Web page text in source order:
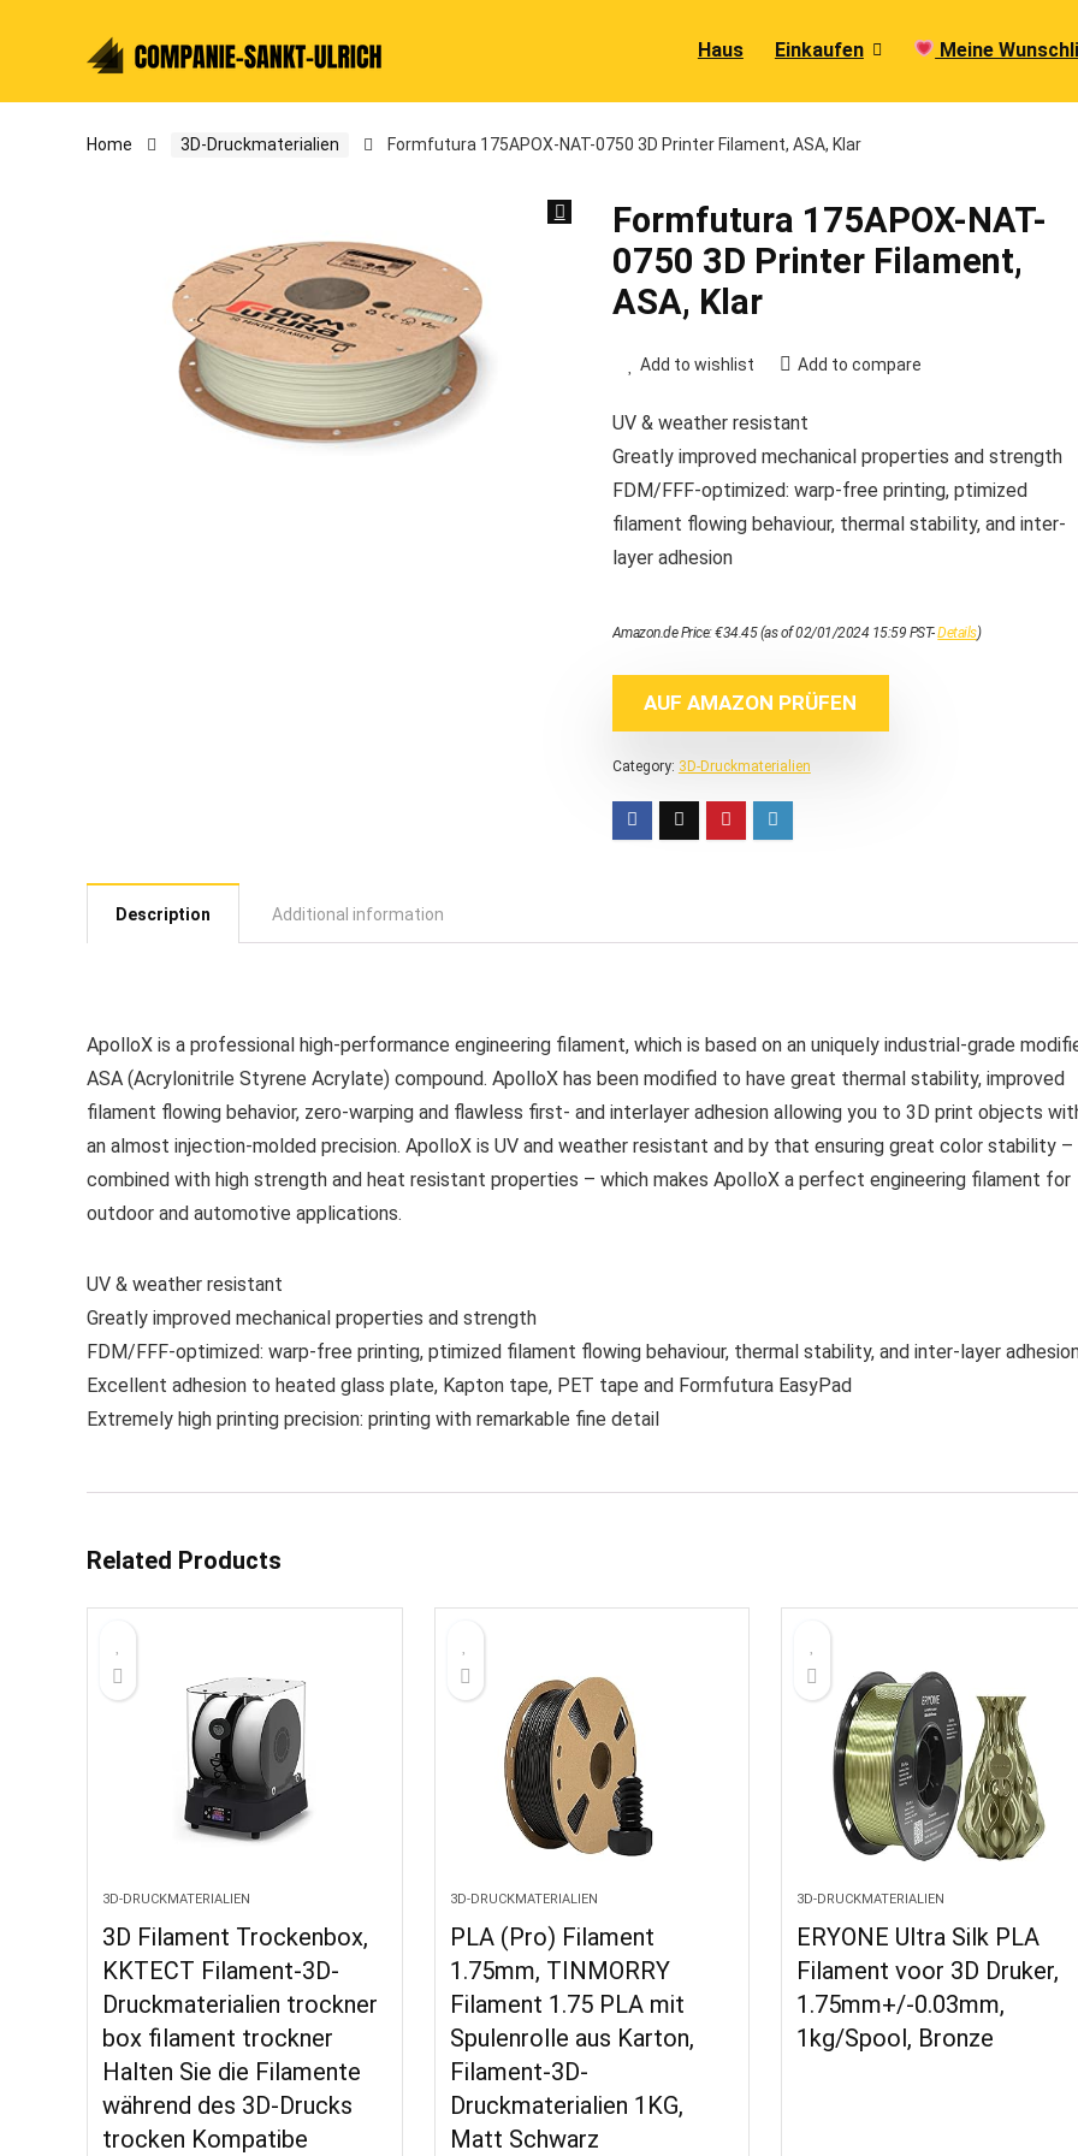
Haus Einkaufen Meine
Home 3D-Druckmaterialien Formfutura 175APOX-NAT-0750 3D Printer Filament, ASA, Klar
Formfutura 175APOX-NAT-
0750 3D Printer Filament,
ASA, Klar
Add to wishlist Add to compare
UV & weather resistant
Greatly improved mechanical properties and strength
FDM/FFF-optimized: warp-free printing, ptimized
filament flowing behaviour, thermal stability, and inter-
layer adhesion
Amazon.de Price:€34.45(as of 02/01/2024 15:59 PST-Details)
AUF AMAZON PRÜFEN
Category: 3D-Druckmaterialien
Description Additional information
ApolloX is a professional high-performance engineering filament, which is based on an uniquely industrial-grade
ASA (Acrylonitrile Styrene Acrylate) compound. ApolloX has been modified to have great thermal stability, improved
filament flowing behavior, zero-warping and flawless first- and interlayer adhesion allowing you to 3D print objects
an almost injection-molded precision. ApolloX is UV and weather resistant and by that ensuring great color stability –
combined with high strength and heat resistant properties – which makes ApolloX a perfect engineering filament for
outdoor and automotive applications.
UV & weather resistant
Greatly improved mechanical properties and strength
FDM/FFF-optimized: warp-free printing, ptimized filament flowing behaviour, thermal stability, and inter-layer
Excellent adhesion to heated glass plate, Kapton tape, PET tape and Formfutura EasyPad
Extremely high printing precision: printing with remarkable fine detail
Related Products
3D-DRUCKMATERIALIEN
3D Filament Trockenbox,
KKTECT Filament-3D-
Druckmaterialien trockner
box filament trockner
Halten Sie die Filamente
während des 3D-Drucks
trocken Kompatibe
3D-DRUCKMATERIALIEN
PLA (Pro) Filament
1.75mm, TINMORRY
Filament 1.75 PLA mit
Spulenrolle aus Karton,
Filament-3D-
Druckmaterialien 1KG,
Matt Schwarz
3D-DRUCKMATERIALIEN
ERYONE Ultra Silk PLA
Filament voor 3D Druker,
1.75mm+/-0.03mm,
1kg/Spool, Bronze